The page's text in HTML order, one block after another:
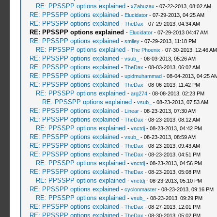
RE: PPSSPP options explained - xZabuzax - 07-22-2013, 08:02 AM
RE: PPSSPP options explained - Elucidator- 07-29-2013, 04:25 AM
RE: PPSSPP options explained - TheDax - 07-29-2013, 04:34 AM
RE: PPSSPP options explained - Elucidator- 07-29-2013 04:47 AM
RE: PPSSPP options explained - smiley- 07-29-2013, 11:18 PM
RE: PPSSPP options explained - The Phoenix - 07-30-2013, 12:46 AM
RE: PPSSPP options explained - vsub_ - 08-03-2013, 05:26 AM
RE: PPSSPP options explained - TheDax - 08-03-2013, 06:02 AM
RE: PPSSPP options explained - upidmuhammad- 08-04-2013, 04:25
RE: PPSSPP options explained - TheDax - 08-06-2013, 11:42 PM
RE: PPSSPP options explained - arg274- 08-08-2013, 02:23 PM
RE: PPSSPP options explained - vsub_ - 08-23-2013, 07:53 AM
RE: PPSSPP options explained - Linear- 08-23-2013, 07:30 AM
RE: PPSSPP options explained - TheDax - 08-23-2013, 08:12 AM
RE: PPSSPP options explained - vnctdj- 08-23-2013, 04:42 PM
RE: PPSSPP options explained - vsub_ - 08-23-2013, 08:59 AM
RE: PPSSPP options explained - TheDax - 08-23-2013, 09:43 AM
RE: PPSSPP options explained - TheDax - 08-23-2013, 04:51 PM
RE: PPSSPP options explained - vnctdj- 08-23-2013, 04:56 PM
RE: PPSSPP options explained - TheDax - 08-23-2013, 05:08 PM
RE: PPSSPP options explained - vnctdj- 08-23-2013, 05:10 PM
RE: PPSSPP options explained - cyclonmaster- 08-23-2013, 09:16 PM
RE: PPSSPP options explained - vsub_ - 08-23-2013, 09:29 PM
RE: PPSSPP options explained - TheDax - 08-27-2013, 12:01 PM
RE: PPSSPP options explained - TheDax - 08-30-2013, 05:02 PM